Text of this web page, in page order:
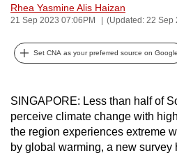
Rhea Yasmine Alis Haizan
21 Sep 2023 07:06PM (Updated: 22 Sep
Set CNA as your preferred source on Google
SINGAPORE: Less than half of
perceive climate change with
the region experiences extreme
by global warming, a new survey
it
possibly
be.
To
continue,
upgrade
to